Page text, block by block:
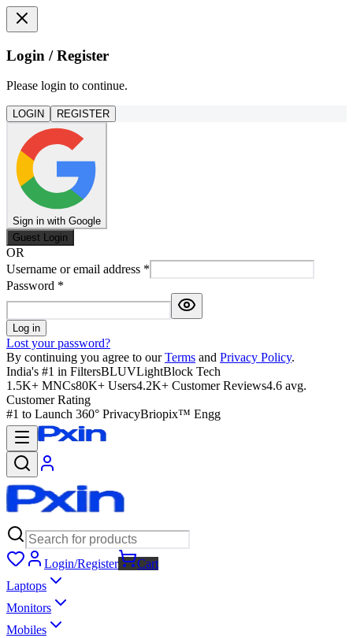
Login / Register
Please login to continue.
LOGIN REGISTER
Sign in with Google
Guest Login
OR
Username or email address *
Password *
Log in
Lost your password?
By continuing you agree to our Terms and Privacy Policy.
India's #1 in FiltersBLUVLightBlock Tech
1.5K+ MNCs80K+ Users4.2K+ Customer Reviews4.6 avg.
Customer Rating
#1 to Launch 360° PrivacyBriopix™ Engg
Login/Register
Cart
Laptops
Monitors
Mobiles